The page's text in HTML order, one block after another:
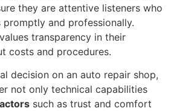
they are attentive listeners who
promptly and professionally.
transparency in their
costs and procedures.
decision on an auto repair shop,
not only technical capabilities
such as trust and comfort